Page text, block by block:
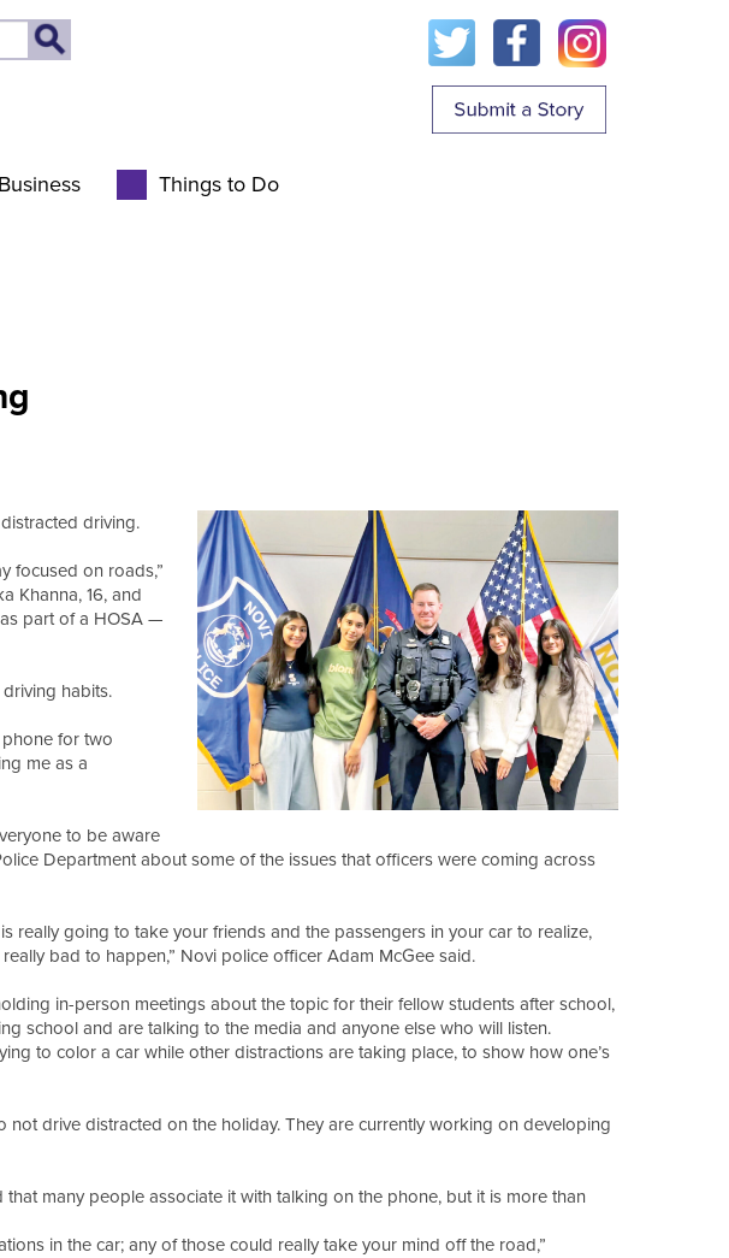
Business Things to Do
driving.
focused on roads,”
Khanna, 16, and
part of a HOSA —
habits.
phone for two
me as a
to be aware
Department about some of the issues that officers were coming across
really going to take your friends and the passengers in your car to realize,
bad to happen,” Novi police officer Adam McGee said.
in-person meetings about the topic for their fellow students after school,
school and are talking to the media and anyone else who will listen.
to color a car while other distractions are taking place, to show how one’s
drive distracted on the holiday. They are currently working on developing
many people associate it with talking on the phone, but it is more than
in the car; any of those could really take your mind off the road,”